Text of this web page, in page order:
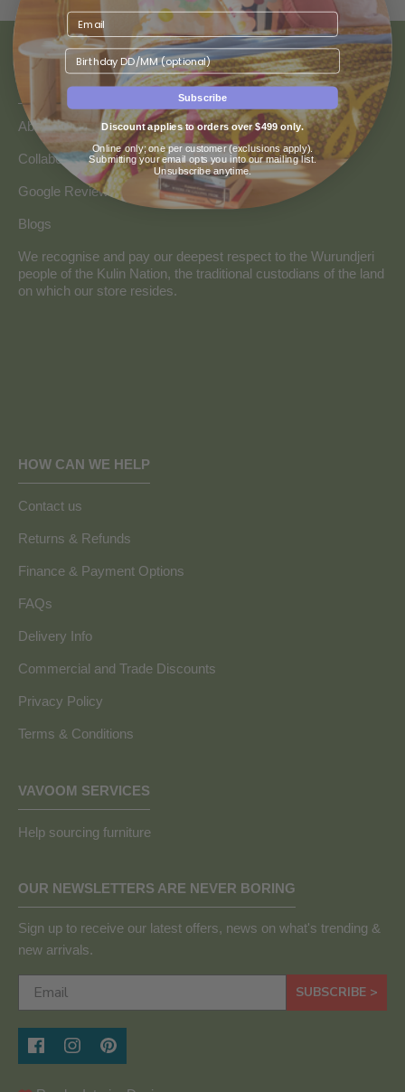
ABOUT US
About Us
Collaborate with Vavoom
Google Reviews
Blogs
We recognise and pay our deepest respect to the Wurundjeri
people of the Kulin Nation, the traditional custodians of the land
on which our store resides.
HOW CAN WE HELP
Contact us
Returns & Refunds
Finance & Payment Options
FAQs
Delivery Info
Commercial and Trade Discounts
Privacy Policy
Terms & Conditions
VAVOOM SERVICES
Help sourcing furniture
OUR NEWSLETTERS ARE NEVER BORING
Sign up to receive our latest offers, news on what's trending &
new arrivals.
SUBSCRIBE >
Birthday
Subscribe
Discount applies to orders over $499 only.
Online only; one per customer (exclusions apply).
Submitting your email opts you into our mailing list.
Unsubscribe anytime.